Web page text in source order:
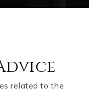
related to the